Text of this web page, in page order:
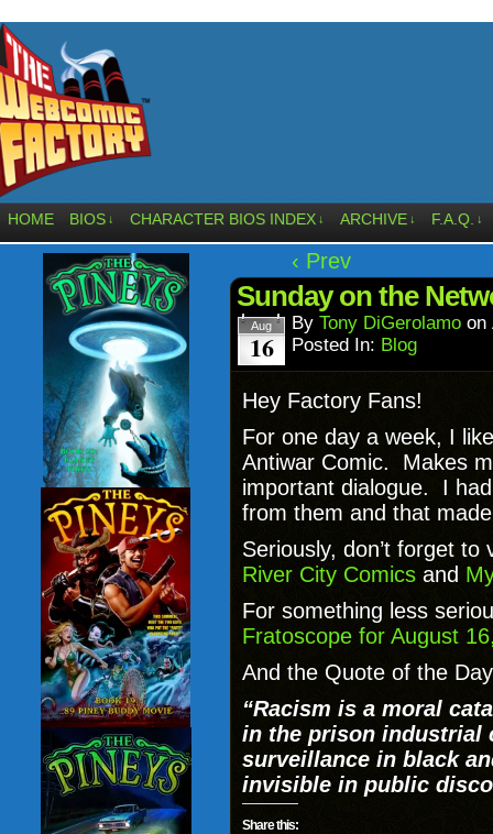
HOME BIOS ↓ CHARACTER BIOS INDEX ↓ ARCHIVE ↓ F.A.Q. ↓
‹ Prev
Sunday on the
Aug
16
By Tony DiGerolamo on
Posted In: Blog
Hey Factory Fans!
For one day a week, I
Antiwar Comic. Makes
important dialogue. I
from them and that
Seriously, don’t forget
River City Comics and
For something less
Fratoscope for August
And the Quote of the
“Racism is a moral
in the prison industrial
surveillance in black
invisible in public
Share this: